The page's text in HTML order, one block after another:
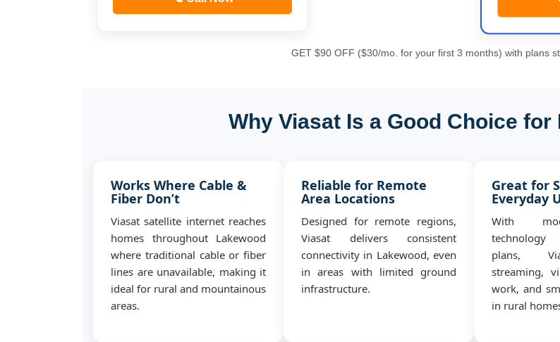
GET $90 OFF ($30/mo. for your first 3 months) with plans
Why Viasat Is a Good Choice
Works Where Cable &
Fiber Don’t
Viasat satellite internet reaches
homes throughout Lakewood
where traditional cable or fiber
lines are unavailable, making it
ideal for rural and mountainous
areas.
Reliable for Remote
Area Locations
Designed for remote regions,
Viasat delivers consistent
connectivity in Lakewood, even
in areas with limited ground
infrastructure.
Great for
Everyday
With
technology
plans,
streaming,
work, and
in rural